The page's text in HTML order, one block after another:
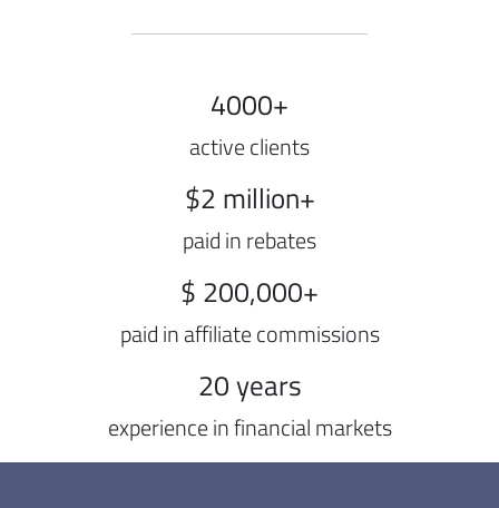
4000+
active clients
$2 million+
paid in rebates
$ 200,000+
paid in affiliate commissions
20 years
experience in financial markets